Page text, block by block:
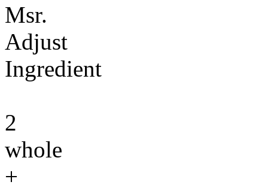
Msr.
Adjust
Ingredient
2
whole
+